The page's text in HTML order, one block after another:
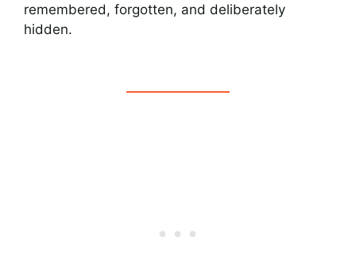
remembered, forgotten, and deliberately
hidden.